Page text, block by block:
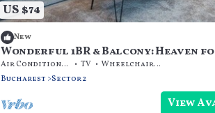
US $74
New
Wonderful 1BR & Balcony: Heaven
Extended Stays
Air Conditioner TV
Wheelchair Accessible
Bucharest Sector 2
View